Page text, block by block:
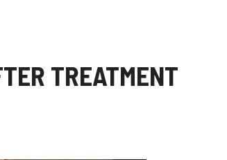
TREATMENT